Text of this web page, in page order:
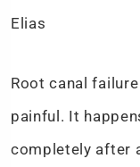
Elias
Root canal
painful. It
completely after